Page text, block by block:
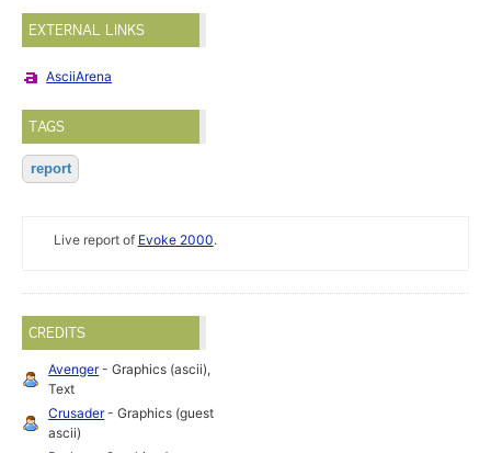
EXTERNAL LINKS
AsciiArena
TAGS
report
Live report of Evoke 2000.
CREDITS
Avenger- Graphics (ascii),
Text
Crusader- Graphics (guest
ascii)